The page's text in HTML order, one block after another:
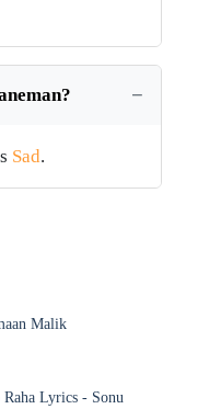
Sad.
Malik
Raha Lyrics - Sonu